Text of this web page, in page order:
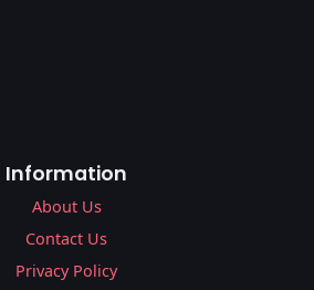
Information
About Us
Contact Us
Privacy Policy